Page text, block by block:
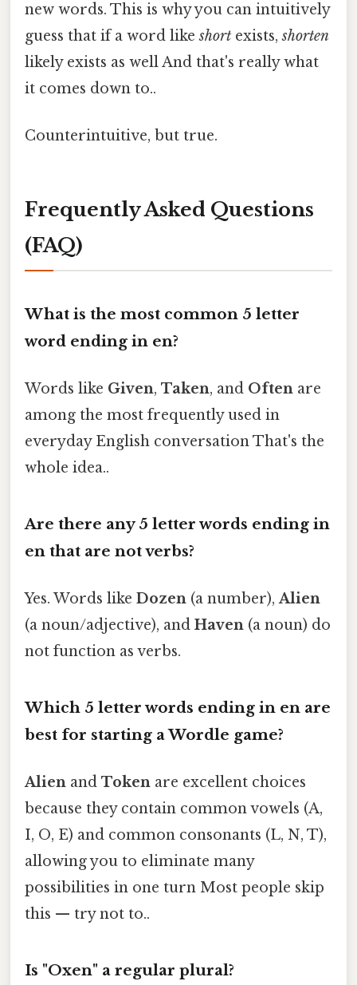
new words. This is why you can intuitively
guess that if a word likeshort exists,shorten
likely exists as well And that's really what
it comes down to..
Counterintuitive, but true.
Frequently Asked Questions
(FAQ)
What is the most common 5 letter
word ending in en?
Words like Given, Taken, and Often are
among the most frequently used in
everyday English conversation That's the
whole idea..
Are there any 5 letter words ending in
en that are not verbs?
Yes. Words like Dozen (a number),Alien
(a noun/adjective), and Haven (a noun) do
not function as verbs.
Which 5 letter words ending in en are
best for starting a Wordle game?
Alien and Token are excellent choices
because they contain common vowels (A,
I, O, E) and common consonants (L, N, T),
allowing you to eliminate many
possibilities in one turn Most people skip
this — try not to..
Is "Oxen" a regular plural?